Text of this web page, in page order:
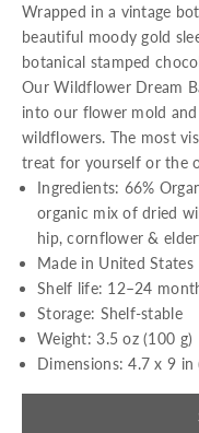
Wrapped in a vintage
beautiful moody gold
botanical stamped
Our Wildflower Dream
into our flower mold
wildflowers. The most
treat for yourself or the
Ingredients: 66%
organic mix of dried
hip, cornflower &
Made in United States
Shelf life: 12–24
Storage: Shelf-stable
Weight: 3.5 oz (100 g)
Dimensions: 4.7 x 9 in